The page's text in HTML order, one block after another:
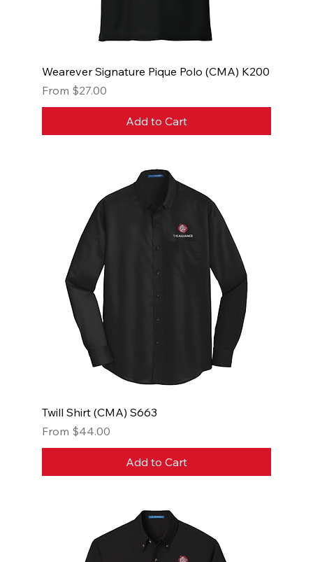
Wearever Signature Pique Polo (CMA) K200
From $27.00
Sale Price
Add to Cart
Twill Shirt (CMA) S663
From $44.00
Sale Price
Add to Cart